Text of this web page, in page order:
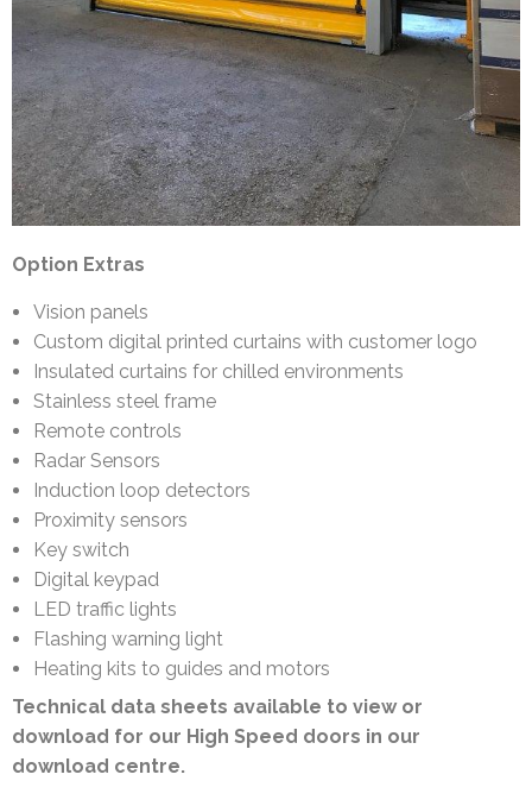
Option Extras
Vision panels
Custom digital printed curtains with customer logo
Insulated curtains for chilled environments
Stainless steel frame
Remote controls
Radar Sensors
Induction loop detectors
Proximity sensors
Key switch
Digital keypad
LED traffic lights
Flashing warning light
Heating kits to guides and motors
Technical data sheets available to view or
download for our High Speed doors in our
download centre.